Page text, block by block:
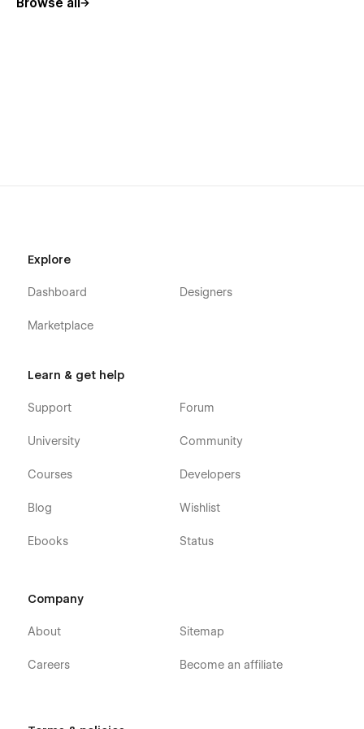
Browse all
Explore
Dashboard
Marketplace
Designers
Learn & get help
Support
University
Courses
Blog
Ebooks
Forum
Community
Developers
Wishlist
Status
Company
About
Careers
Sitemap
Become an affiliate